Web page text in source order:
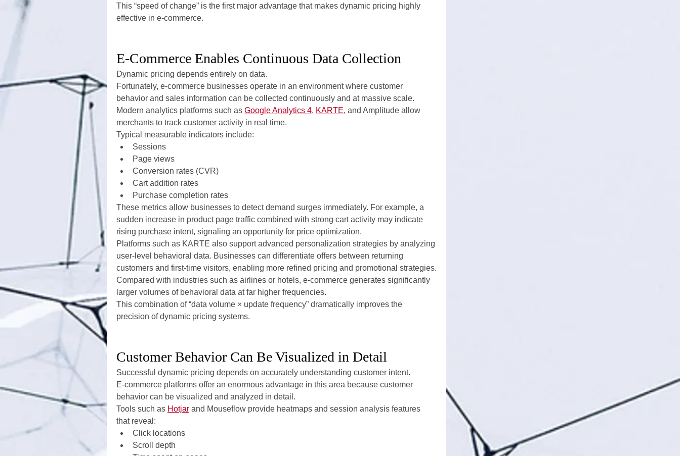
This “speed of change” is the first major advantage that makes dynamic pricing highly
effective in e-commerce.
E-Commerce Enables Continuous Data Collection
Dynamic pricing depends entirely on data.
Fortunately, e-commerce businesses operate in an environment where customer
behavior and sales information can be collected continuously and at massive scale.
Modern analytics platforms such as Google Analytics 4, KARTE, and Amplitude allow
merchants to track customer activity in real time.
Typical measurable indicators include:
Sessions
Page views
Conversion rates (CVR)
Cart addition rates
Purchase completion rates
These metrics allow businesses to detect demand surges immediately. For example, a
sudden increase in product page traffic combined with strong cart activity may indicate
rising purchase intent, signaling an opportunity for price optimization.
Platforms such as KARTE also support advanced personalization strategies by analyzing
user-level behavioral data. Businesses can differentiate offers between returning
customers and first-time visitors, enabling more refined pricing and promotional strategies.
Compared with industries such as airlines or hotels, e-commerce generates significantly
larger volumes of behavioral data at far higher frequencies.
This combination of “data volume × update frequency” dramatically improves the
precision of dynamic pricing systems.
Customer Behavior Can Be Visualized in Detail
Successful dynamic pricing depends on accurately understanding customer intent.
E-commerce platforms offer an enormous advantage in this area because customer
behavior can be visualized and analyzed in detail.
Tools such as Hotjar and Mouseflow provide heatmaps and session analysis features
that reveal:
Click locations
Scroll depth